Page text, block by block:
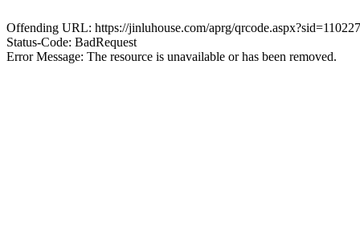
Offending URL: https://jinluhouse.com/aprg/
Status-Code: BadRequest
Error Message: The resource is unavailable or has been removed.